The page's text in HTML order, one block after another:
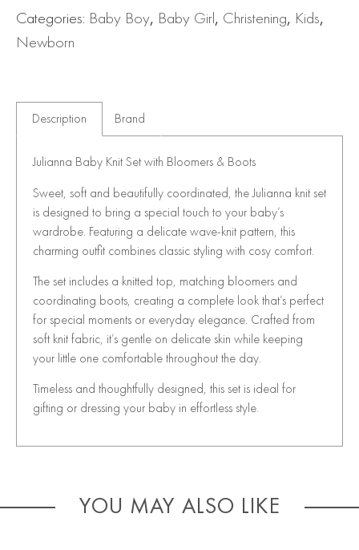
Categories: Baby Boy, Baby Girl, Christening, Kids,
Newborn
Description Brand
Julianna Baby Knit Set with Bloomers & Boots
Sweet, soft and beautifully coordinated, the Julianna knit set
is designed to bring a special touch to your baby’s
wardrobe. Featuring a delicate wave-knit pattern, this
charming outfit combines classic styling with cosy comfort.
The set includes a knitted top, matching bloomers and
coordinating boots, creating a complete look that’s perfect
for special moments or everyday elegance. Crafted from
soft knit fabric, it’s gentle on delicate skin while keeping
your little one comfortable throughout the day.
Timeless and thoughtfully designed, this set is ideal for
gifting or dressing your baby in effortless style.
YOU MAY ALSO LIKE